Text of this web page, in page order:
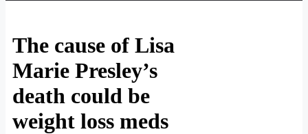
The cause of Lisa
Marie Presley’s
death could be
weight loss meds